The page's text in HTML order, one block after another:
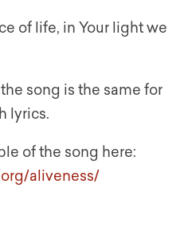
of life, in Your light we
song is the same for
lyrics.
of the song here:
aliveness/